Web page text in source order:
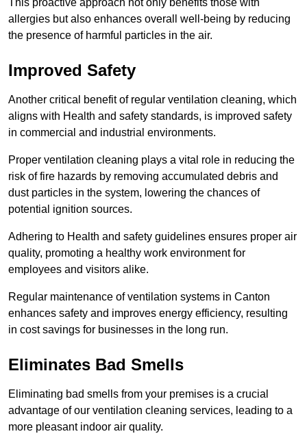
This proactive approach not only benefits those with
allergies but also enhances overall well-being by reducing
the presence of harmful particles in the air.
Improved Safety
Another critical benefit of regular ventilation cleaning, which
aligns with Health and safety standards, is improved safety
in commercial and industrial environments.
Proper ventilation cleaning plays a vital role in reducing the
risk of fire hazards by removing accumulated debris and
dust particles in the system, lowering the chances of
potential ignition sources.
Adhering to Health and safety guidelines ensures proper air
quality, promoting a healthy work environment for
employees and visitors alike.
Regular maintenance of ventilation systems in Canton
enhances safety and improves energy efficiency, resulting
in cost savings for businesses in the long run.
Eliminates Bad Smells
Eliminating bad smells from your premises is a crucial
advantage of our ventilation cleaning services, leading to a
more pleasant indoor air quality.